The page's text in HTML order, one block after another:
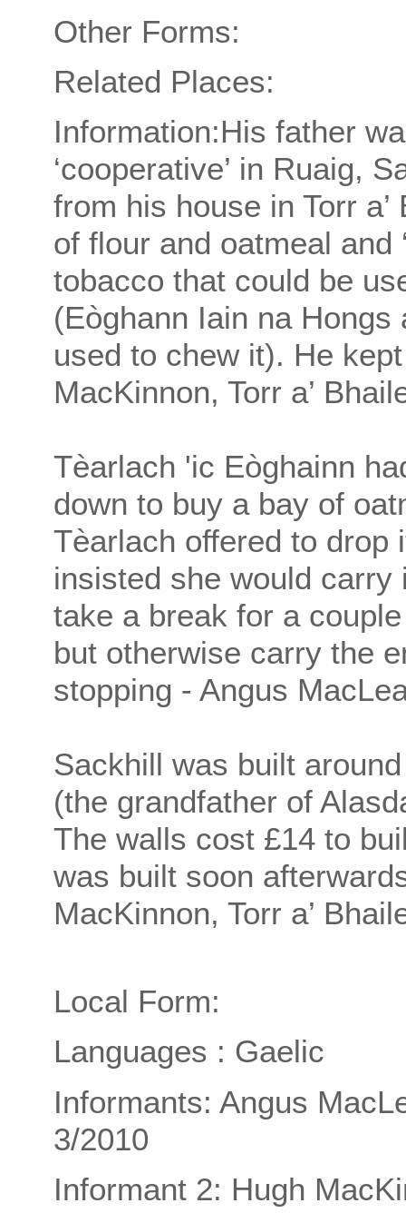
Other Forms:
Related Places:
Information:His father
‘cooperative’ in Ruaig,
from his house in Torr
of flour and oatmeal and
tobacco that could be
(Eòghann Iain na Hongs
used to chew it). He
MacKinnon, Torr a’
Tèarlach 'ic Eòghainn
down to buy a bay of
Tèarlach offered to drop
insisted she would
take a break for a
but otherwise carry the
stopping - Angus
Sackhill was built
(the grandfather of
The walls cost £14 to
was built soon
MacKinnon, Torr a’
Local Form:
Languages : Gaelic
Informants: Angus
3/2010
Informant 2: Hugh